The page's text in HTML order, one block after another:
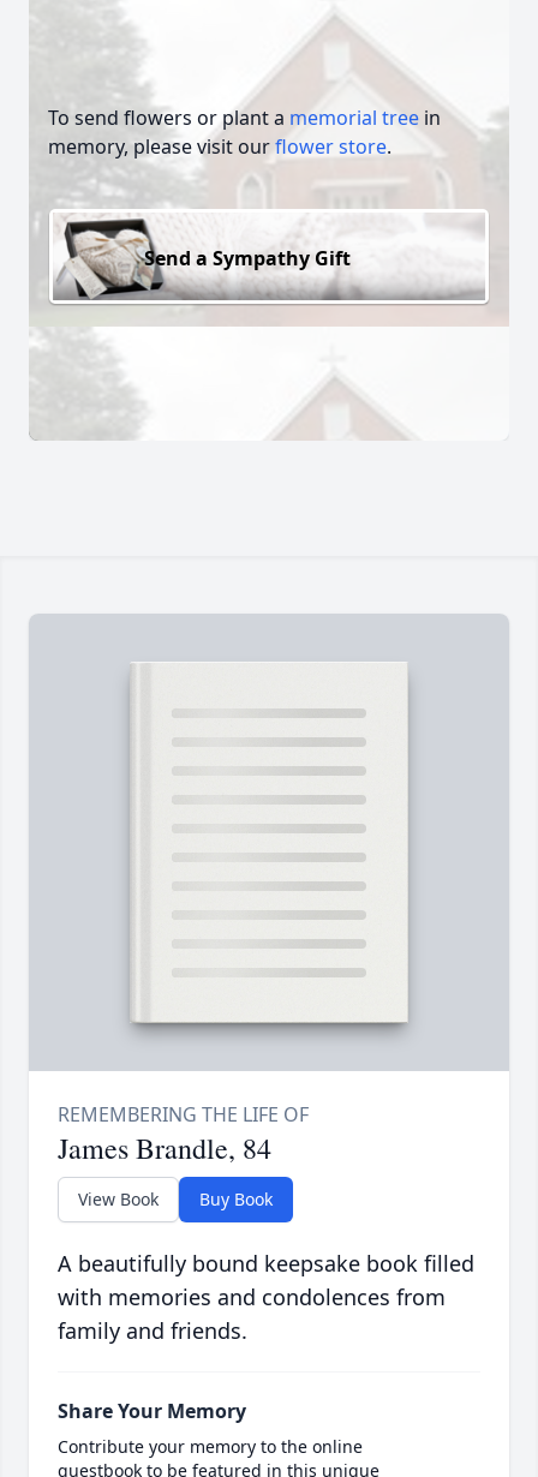
To send flowers or plant a memorial tree in
memory, please visit ourflower store.
Send a Sympathy Gift
James Brandle, 84
View Book Buy Book
A beautifully bound keepsake book filled
with memories and condolences from
family and friends.
Share Your Memory
Contribute your memory to the online
guestbook to be featured in this unique